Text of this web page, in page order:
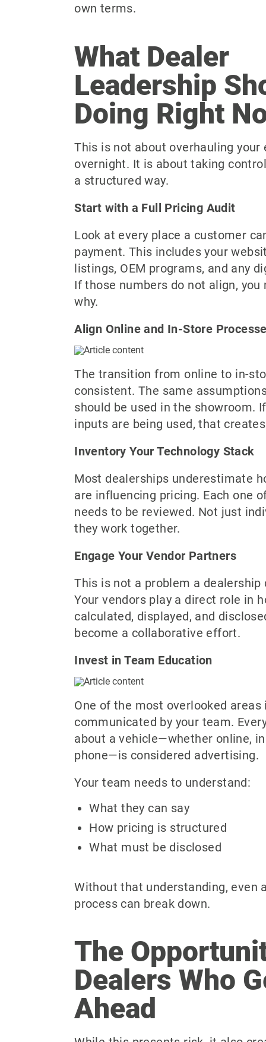
own terms.
What Dealer
Leadership
Doing Right
This is not about overhauling
overnight. It is about taking
a structured way.
Start with a Full Pricing Audit
Look at every place a customer
payment. This includes your
listings, OEM programs, and any
If those numbers do not align, you
why.
Align Online and In-Store
The transition from online to in-
consistent. The same
should be used in the showroom.
inputs are being used, that
Inventory Your Technology Stack
Most dealerships underestimate
are influencing pricing. Each one
needs to be reviewed. Not just
they work together.
Engage Your Vendor Partners
This is not a problem a dealership
Your vendors play a direct role in
calculated, displayed, and
become a collaborative effort.
Invest in Team Education
One of the most overlooked
communicated by your team.
about a vehicle—whether online,
phone—is considered advertising.
Your team needs to understand:
What they can say
How pricing is structured
What must be disclosed
Without that understanding, even
process can break down.
The
Dealers Who
Ahead